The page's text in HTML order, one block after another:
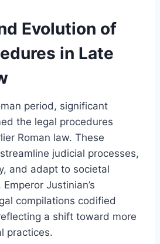
Evolution of
in Late
period, significant
the legal procedures
Roman law. These
judicial processes,
and adapt to societal
Justinian’s
compilations codified
a shift toward more
practices.